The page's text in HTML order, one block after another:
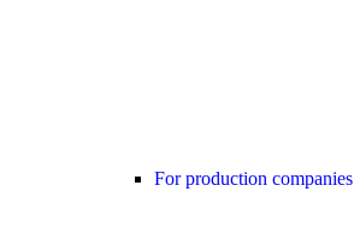
For production companies